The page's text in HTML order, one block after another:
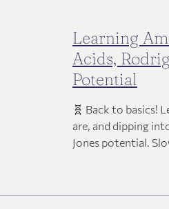
Learning
Acids,
Potential
🧬 Back to basics!
are, and dipping
Jones potential.